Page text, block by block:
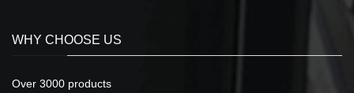
WHY CHOOSE US
Over 3000 products